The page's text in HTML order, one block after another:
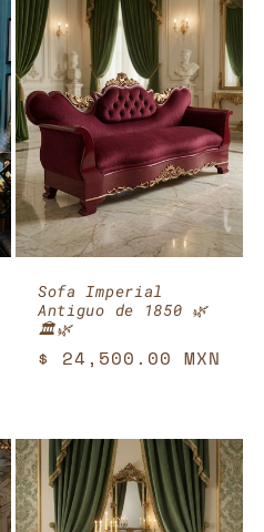
Sofa Imperial
Antiguo de 1850 🌿
🏛️🌿
Regular
$ 24,500.00 MXN